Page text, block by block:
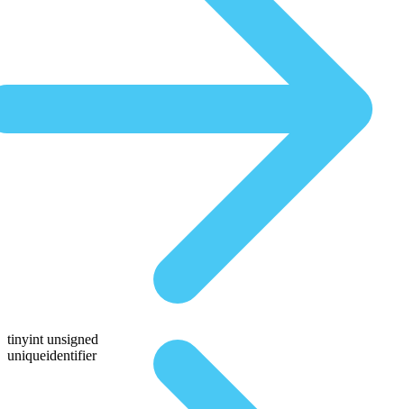
tinyint unsigned
uniqueidentifier